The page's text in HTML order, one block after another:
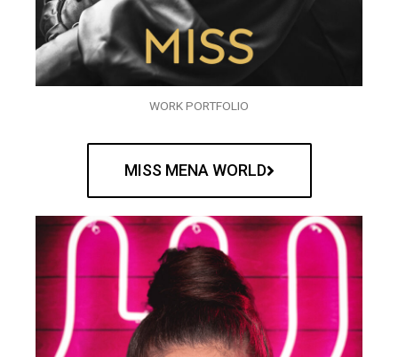
WORK PORTFOLIO
MISS MENA WORLD